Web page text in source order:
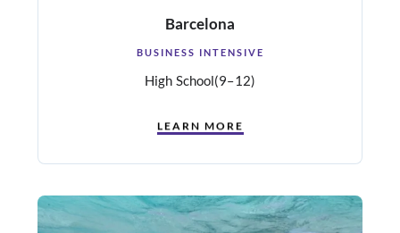
Barcelona
BUSINESS INTENSIVE
High School(9–12)
LEARN MORE